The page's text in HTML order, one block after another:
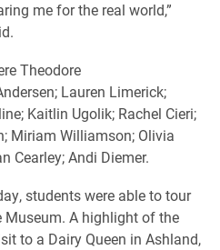
me for the real world,”
Theodore
Lauren Limerick;
Kaitlin Ugolik; Rachel Cieri;
Miriam Williamson; Olivia
Cearley; Andi Diemer.
students were able to tour
Museum. A highlight of the
to a Dairy Queen in Ashland,